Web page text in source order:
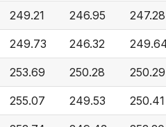
249.21 246.95 247.28
249.73 246.32
253.69 250.28 250.29
255.07 249.53 250.41